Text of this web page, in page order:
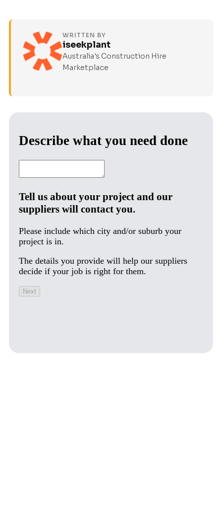
WRITTEN BY
iseekplant
Australia's Construction Hire
Marketplace